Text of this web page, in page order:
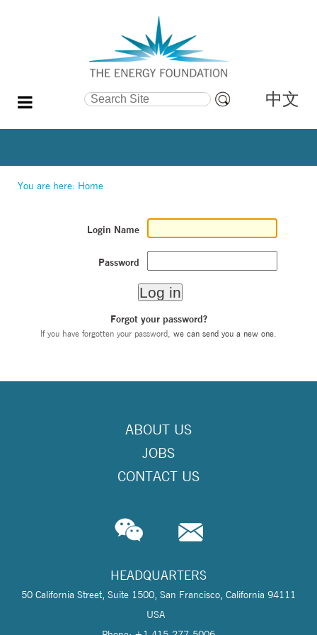
Search Site
Search…
中文
You are here: Home
Login Name
Password
Forgot your password?
If you have forgotten your password, we can send you a new one
ABOUT US
JOBS
CONTACT US
HEADQUARTERS
50 California Street, Suite 1500, San Francisco, California 94111
USA